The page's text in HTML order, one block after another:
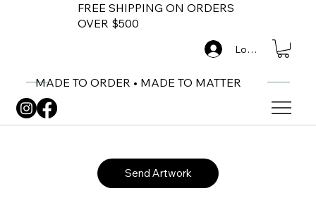
FREE SHIPPING ON ORDERS
OVER $500
MADE TO ORDER • MADE TO MATTER
Log In
Send Artwork